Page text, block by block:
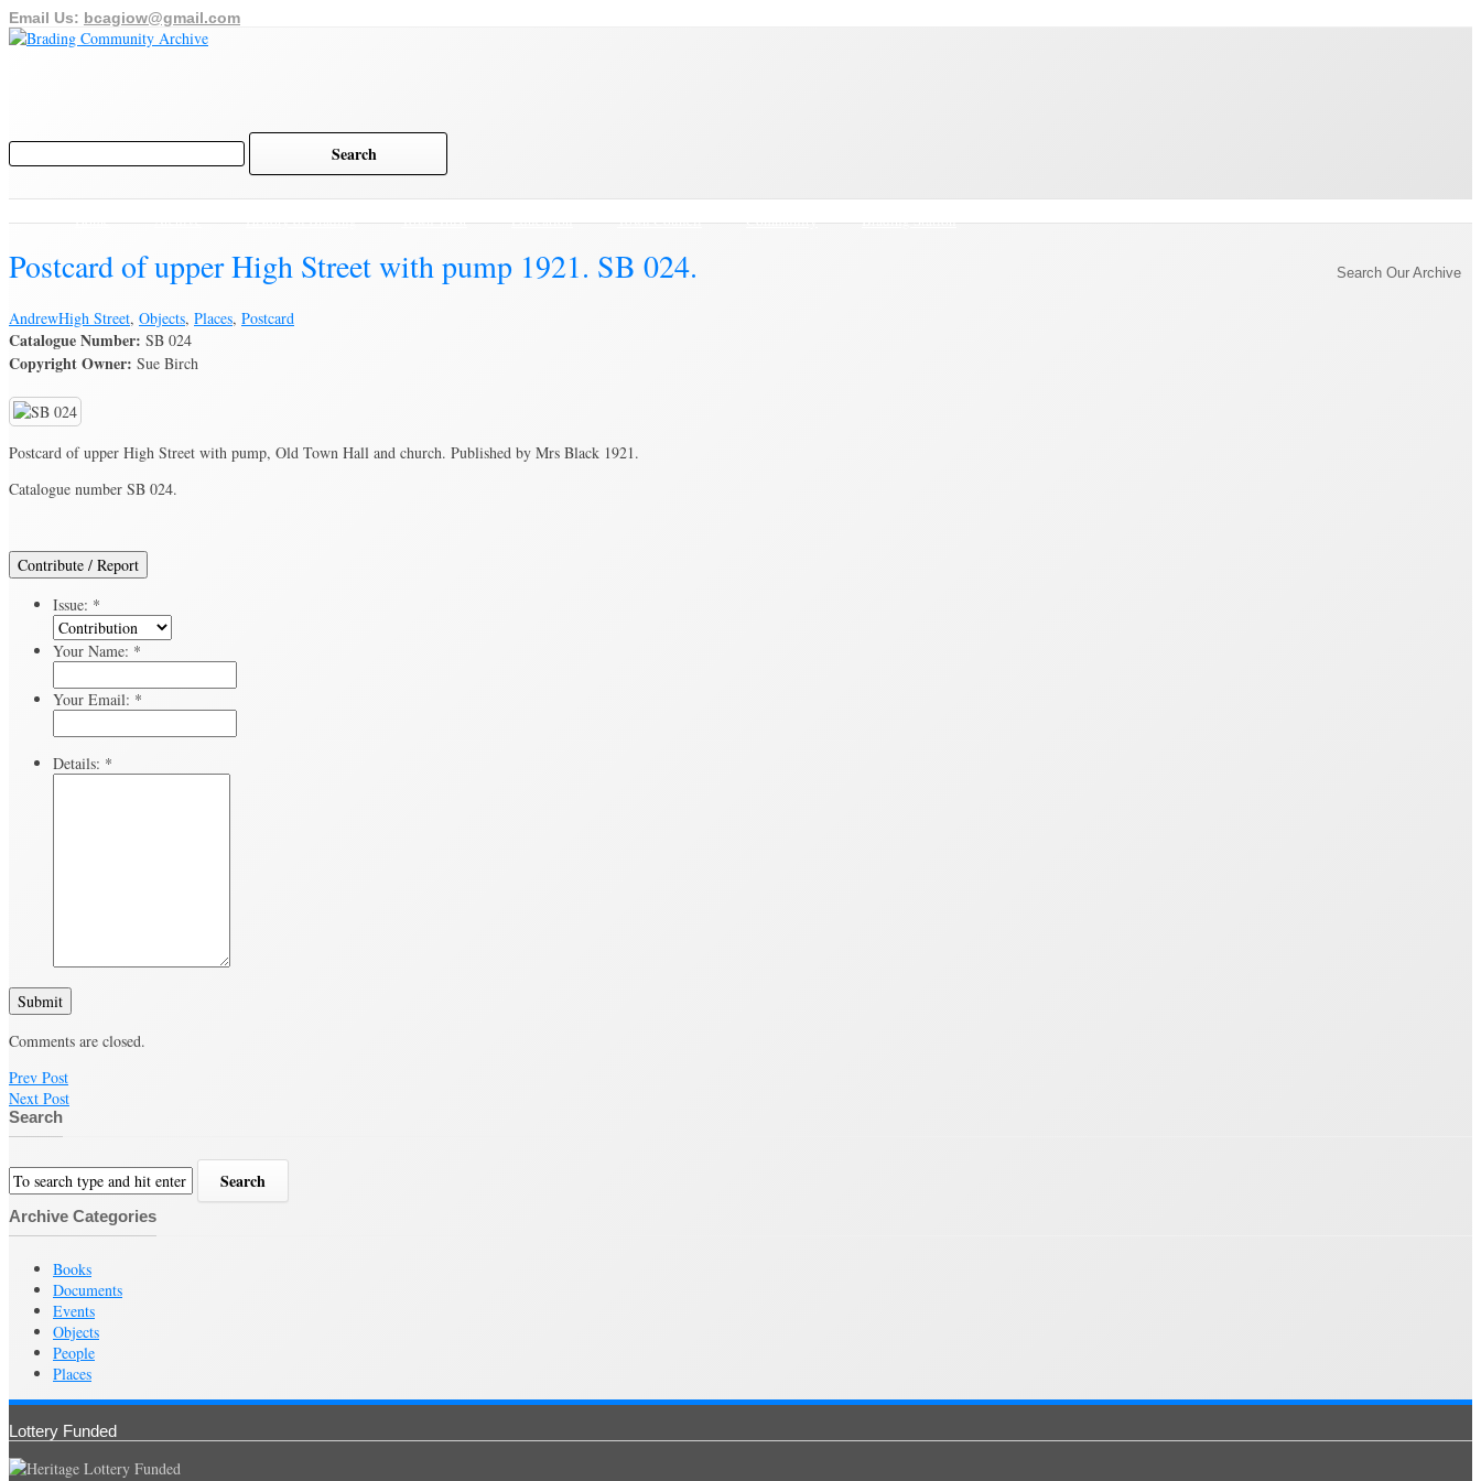
Email Us: bcagiow@gmail.com
Search Our Archive
Home Archive History of Brading Town Trust Education Town Council Community Brading Station
Postcard of upper High Street with pump 1921. SB 024.
AndrewHigh Street, Objects, Places, Postcard
Catalogue Number: SB 024
Copyright Owner: Sue Birch
Postcard of upper High Street with pump, Old Town Hall and church. Published by Mrs Black 1921.
Catalogue number SB 024.
Contribute / Report
Issue: *
Your Name: *
Your Email: *
Details: *
Submit
Comments are closed.
Prev Post
Next Post
Search
Archive Categories
Books
Documents
Events
Objects
People
Places
Lottery Funded